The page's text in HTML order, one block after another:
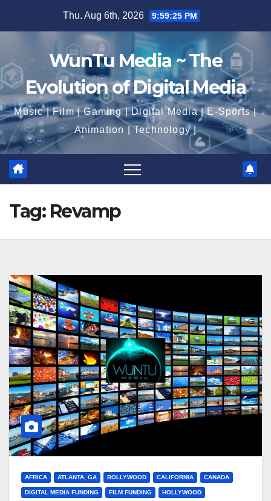
Thu. Aug 6th, 2026 9:59:25 PM
WunTu Media ~ The
Evolution of Digital Media
Music | Film | Gaming | Digital Media | E-Sports |
Animation | Technology |
Tag: Revamp
AFRICA ATLANTA, GA BOLLYWOOD CALIFORNIA CANADA
DIGITAL MEDIA FUNDING FILM FUNDING HOLLYWOOD